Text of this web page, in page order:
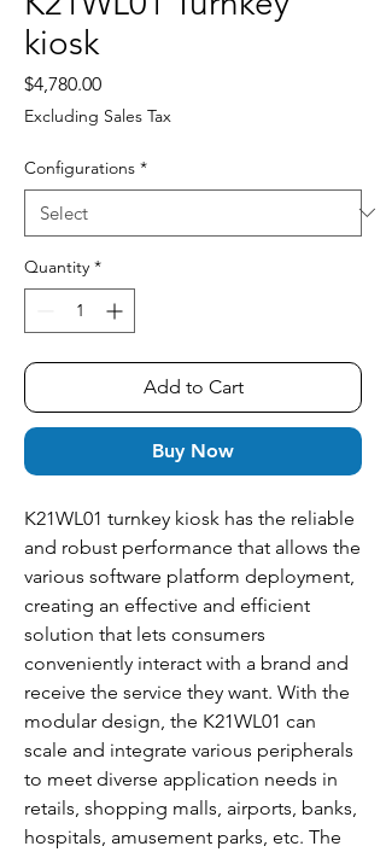
kiosk
$4,780.00Price
Excluding Sales Tax
Configurations *
Quantity *
Add to Cart
Buy Now
K21WL01 turnkey kiosk has the reliable
and robust performance that allows the
various software platform deployment,
creating an effective and efficient
solution that lets consumers
conveniently interact with a brand and
receive the service they want. With the
modular design, the K21WL01 can
scale and integrate various peripherals
to meet diverse application needs in
retails, shopping malls, airports, banks,
hospitals, amusement parks, etc. The